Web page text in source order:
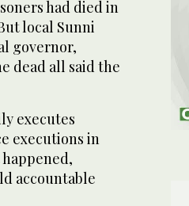
had died in
local Sunni
governor,
dead all said the
executes
executions in
happened,
accountable